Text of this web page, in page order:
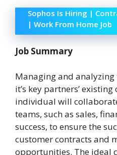
Sophos Is Hiring |
| Work From Home Job
Job Summary
Managing and
it’s key partners’
individual will
teams, such as sales,
success, to ensure the
customer contracts and
opportunities. The ideal